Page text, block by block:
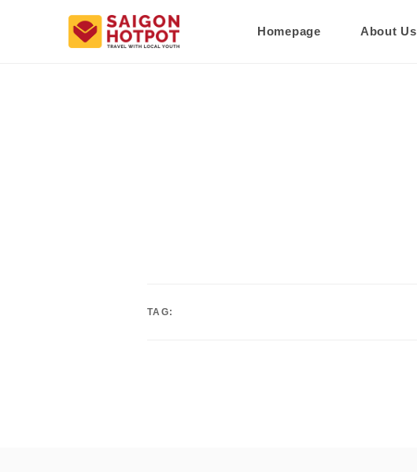
Homepage About Us
TAG: